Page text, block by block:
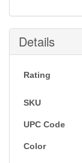
Details
Rating
SKU
UPC Code
Color